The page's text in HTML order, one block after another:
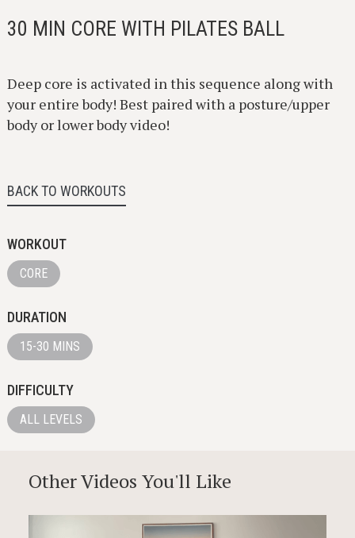
30 MIN CORE WITH PILATES BALL
Deep core is activated in this sequence along with
your entire body! Best paired with a posture/upper
body or lower body video!
BACK TO WORKOUTS
WORKOUT
CORE
DURATION
15-30 MINS
DIFFICULTY
ALL LEVELS
Other Videos You'll Like